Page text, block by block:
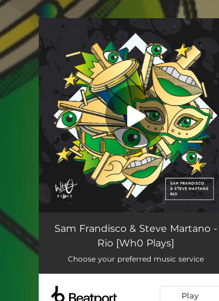
You're all set!
Rio 02:27
Sam Frandisco & Steve Martano -
Rio [Wh0 Plays]
Choose your preferred music service
Play